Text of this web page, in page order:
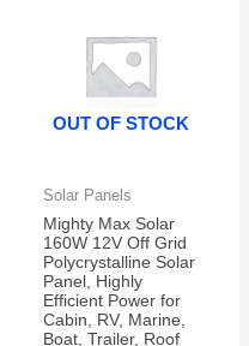
OUT OF STOCK
Solar Panels
Mighty Max Solar
160W 12V Off Grid
Polycrystalline Solar
Panel, Highly
Efficient Power for
Cabin, RV, Marine,
Boat, Trailer, Roof